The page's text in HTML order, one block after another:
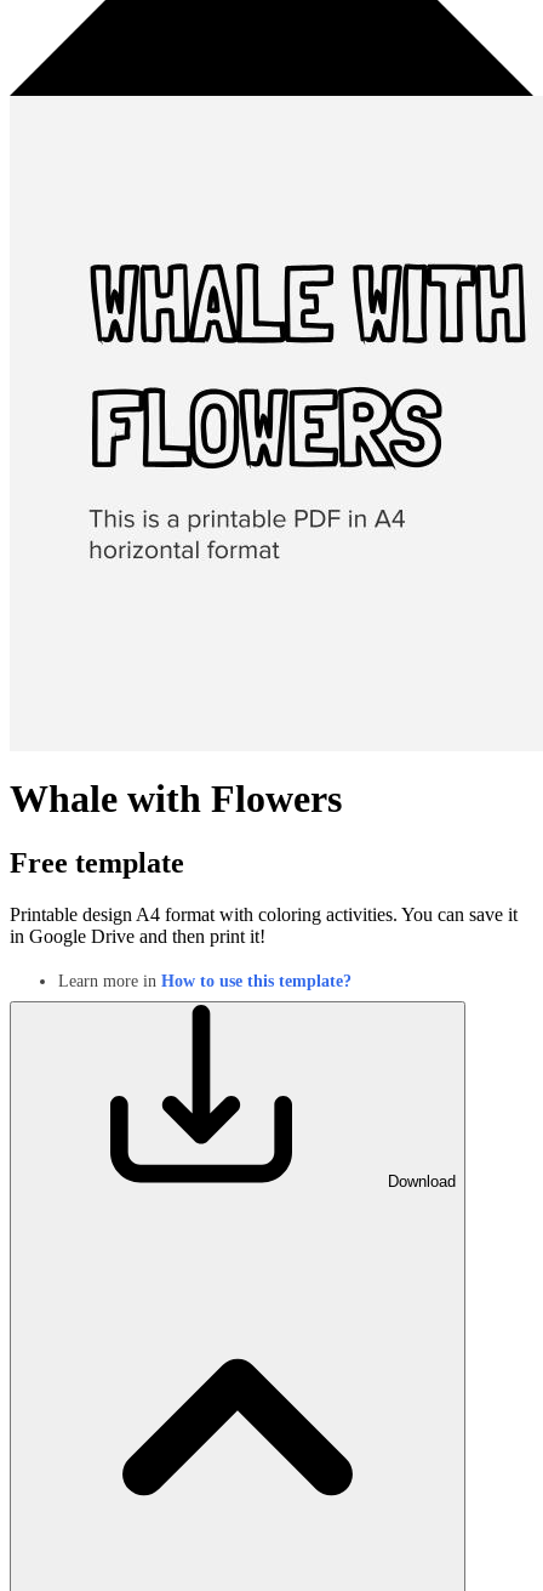
Whale with Flowers
Free template
Printable design A4 format with coloring activities. You can save it
in Google Drive and then print it!
Learn more in How to use this template?
Download